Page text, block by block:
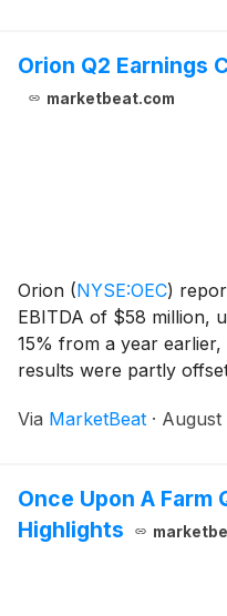
Orion Q2 Earnings
marketbeat.com
Orion (NYSE:OEC)
EBITDA of $58 million,
15% from a year
results were partly
year 2026 adjusted
Via MarketBeat · August
Once Upon A Farm
Highlights